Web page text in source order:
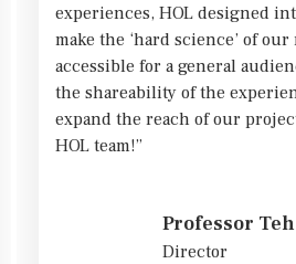
experiences, HOL designed
make the ‘hard science’ of
accessible for a general
the shareability of the
expand the reach of our
HOL team!”
Professor
Director